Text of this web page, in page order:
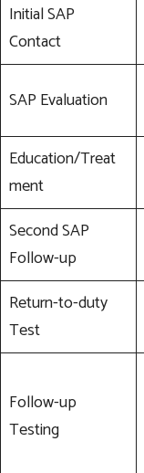
Initial SAP
Contact
SAP Evaluation
Education/Treat
ment
Second SAP
Follow-up
Return-to-duty
Test
Follow-up
Testing